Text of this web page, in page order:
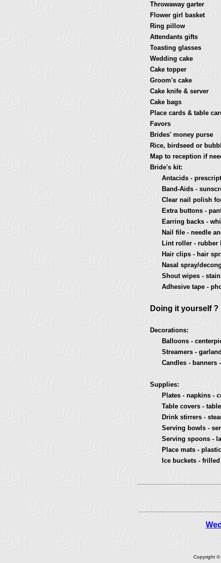
Throwaway garter
Flower girl basket
Ring pillow
Attendants gifts
Toasting glasses
Wedding cake
Cake topper
Groom's cake
Cake knife & server
Cake bags
Place cards & table
Favors
Brides' money purse
Rice, birdseed or
Map to reception if
Bride's kit:
Antacids -
Band-Aids -
Clear nail polish for
Extra buttons -
Earring backs -
Nail file - needle
Lint roller - rubber
Hair clips - hair
Nasal spray/
Shout wipes - stain
Adhesive tape -
Doing it yourself ?
Decorations:
Balloons -
Streamers -
Candles - banners -
Supplies:
Plates - napkins -
Table covers -
Drink stirrers -
Serving bowls -
Serving spoons -
Place mats - plastic
Ice buckets - frilled
Copyright